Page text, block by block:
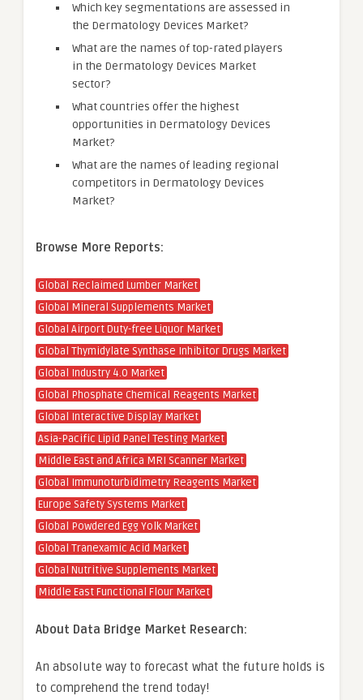
Which key segmentations are assessed in
the Dermatology Devices Market?
What are the names of top-rated players
in the Dermatology Devices Market
sector?
What countries offer the highest
opportunities in Dermatology Devices
Market?
What are the names of leading regional
competitors in Dermatology Devices
Market?
Browse More Reports:
Global Reclaimed Lumber Market
Global Mineral Supplements Market
Global Airport Duty-free Liquor Market
Global Thymidylate Synthase Inhibitor Drugs Market
Global Industry 4.0 Market
Global Phosphate Chemical Reagents Market
Global Interactive Display Market
Asia-Pacific Lipid Panel Testing Market
Middle East and Africa MRI Scanner Market
Global Immunoturbidimetry Reagents Market
Europe Safety Systems Market
Global Powdered Egg Yolk Market
Global Tranexamic Acid Market
Global Nutritive Supplements Market
Middle East Functional Flour Market
About Data Bridge Market Research:
An absolute way to forecast what the future holds is
to comprehend the trend today!